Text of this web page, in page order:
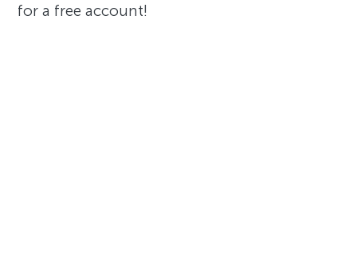
for a free account!